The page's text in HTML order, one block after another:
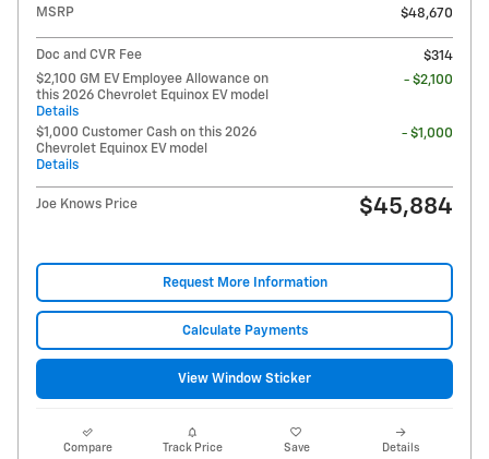
MSRP $48,670
Doc and CVR Fee
$314
$2,100 GM EV Employee Allowance on
this 2026 Chevrolet Equinox EV model
Details
- $2,100
$1,000 Customer Cash on this 2026
Chevrolet Equinox EV model
Details
- $1,000
Joe Knows Price $45,884
Request More Information
Calculate Payments
View Window Sticker
Compare Track Price Save Details